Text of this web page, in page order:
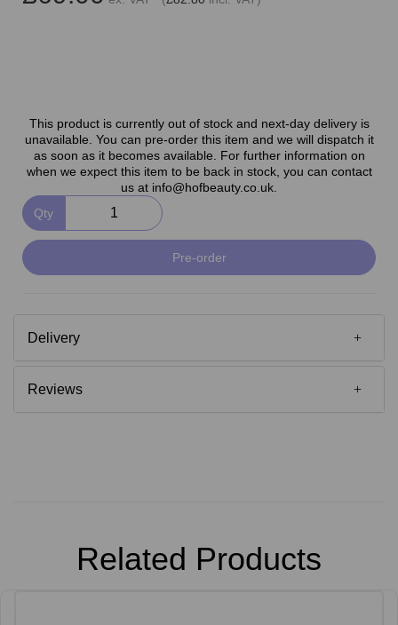
This product is currently out of stock and next-day delivery is
unavailable. You can pre-order this item and we will dispatch it
as soon as it becomes available. For further information on
when we expect this item to be back in stock, you can contact
us at info@hofbeauty.co.uk.
Qty
Pre-order
Delivery
Reviews
Related Products